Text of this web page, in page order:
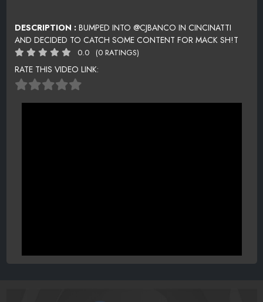
DESCRIPTION : BUMPED INTO @CJBANCO IN CINCINATTI
AND DECIDED TO CATCH SOME CONTENT FOR MACK SH!T
0.0 (0 RATINGS)
RATE THIS VIDEO LINK: